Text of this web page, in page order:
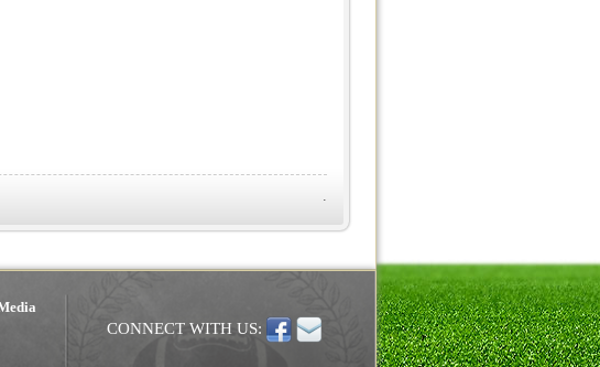
CONNECT WITH US: